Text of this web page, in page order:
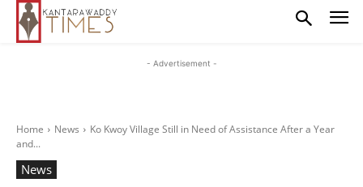
- Advertisement -
Home News
Ko Kwoy Village Still in Need of Assistance After a Year
and...
News